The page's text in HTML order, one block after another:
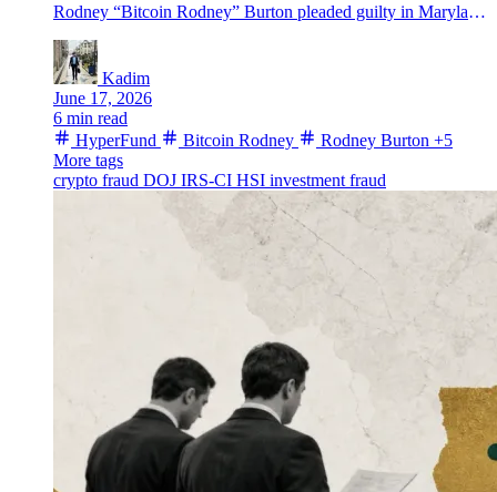
Rodney “Bitcoin Rodney” Burton pleaded guilty in Maryland to an unlicensed money-transmitting conspiracy tied to the $1.8B HyperFund crypto fraud case.
Kadim
June 17, 2026
6 min read
HyperFund
Bitcoin Rodney Rodney Burton +5
More tags
crypto fraud DOJ IRS-CI HSI investment fraud